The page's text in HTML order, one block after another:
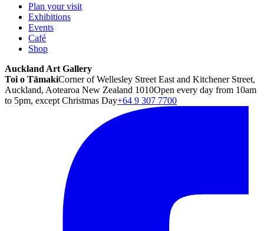
Plan your visit
Exhibitions
Events
Café
Shop
Auckland Art Gallery
Toi o TāmakiCorner of Wellesley Street East and Kitchener Street,
Auckland, Aotearoa New Zealand 1010Open every day from 10am
to 5pm, except Christmas Day+64 9 307 7700